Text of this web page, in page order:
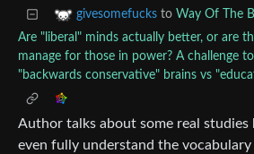
givesomefucks to Way Of The
Are "liberal" minds actually better, or are
manage for those in power? A challenge
"backwards conservative" brains vs
Author talks about some real studies
even fully understand the vocabulary